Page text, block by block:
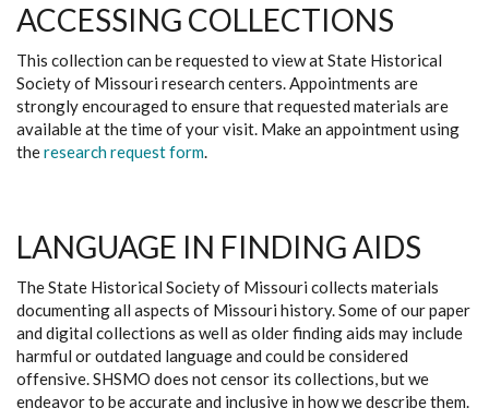
ACCESSING COLLECTIONS
This collection can be requested to view at State Historical
Society of Missouri research centers. Appointments are
strongly encouraged to ensure that requested materials are
available at the time of your visit. Make an appointment using
theresearch request form.
LANGUAGE IN FINDING AIDS
The State Historical Society of Missouri collects materials
documenting all aspects of Missouri history. Some of our paper
and digital collections as well as older finding aids may include
harmful or outdated language and could be considered
offensive. SHSMO does not censor its collections, but we
endeavor to be accurate and inclusive in how we describe them.